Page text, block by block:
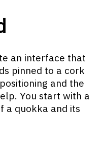
an interface that
pinned to a cork
and the
You start with a
a quokka and its